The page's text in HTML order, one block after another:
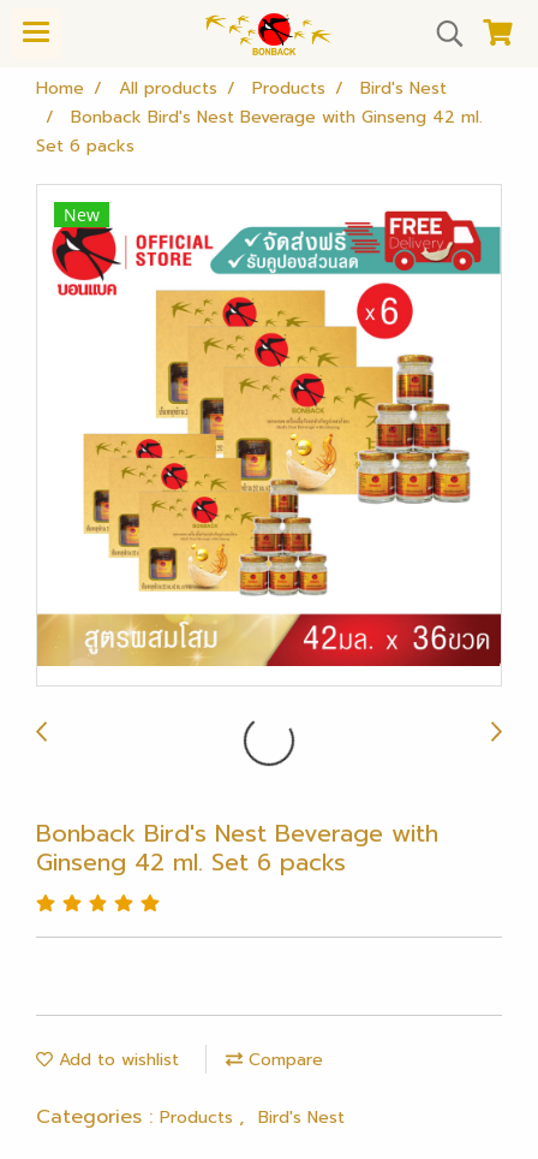
Home All products Products
Bird's Nest
Bonback Bird's Nest Beverage with Ginseng 42 ml.
Set 6 packs
New
Bonback Bird's Nest Beverage with
Ginseng 42 ml. Set 6 packs
Add to wishlist Compare
Categories : Products , Bird's Nest